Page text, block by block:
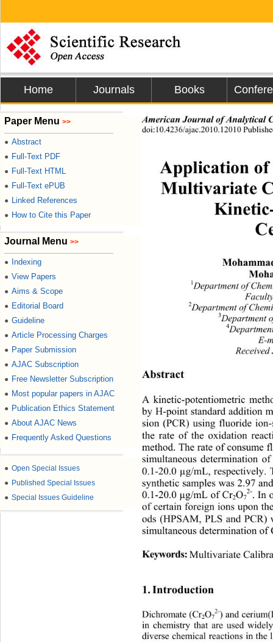
Home Journals Books
Paper Menu >>
● Abstract
● Full-Text PDF
● Full-Text HTML
● Full-Text ePUB
● Linked References
● How to Cite this Paper
Journal Menu >>
● Indexing
● View Papers
● Aims & Scope
● Editorial Board
● Guideline
● Article Processing Charges
● Paper Submission
● AJAC Subscription
● Free Newsletter Subscription
● Most popular papers in AJAC
● Publication Ethics Statement
● About AJAC News
● Frequently Asked Questions
● Open Special Issues
● Published Special Issues
● Special Issues Guideline
American Journal of Analytical
doi:10.4236/ajac.2010.12010
Application
Multivariate
1Department of
2Department of
3Department
4
E-
Received
Abstract
A kinetic-potentiometric
by H-point standard addition
sion (PCR) using fluoride
the rate of the oxidation
method. The rate of
simultaneous determination
0.1-20.0 µg/mL, respectively.
synthetic samples was 2.97
0.1-20.0 µg/mL of Cr2O7
2-. In
of certain foreign ions upon
ods (HPSAM, PLS and PCR)
simultaneous determination of
Keywords: Multivariate
1. Introduction
Dichromate (Cr2O7
2-) and
in chemistry that are used
diverse chemical reactions in